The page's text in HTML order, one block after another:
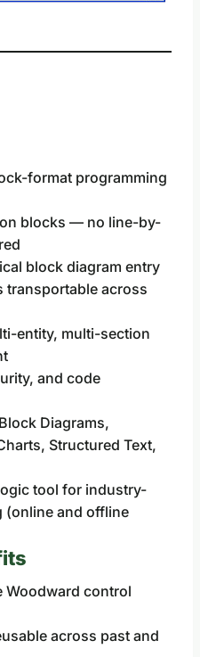
format programming
blocks — no line-by-
block diagram entry
transportable across
entity, multi-section
and code
Diagrams,
Structured Text,
tool for industry-
(online and offline
Woodward control
across past and